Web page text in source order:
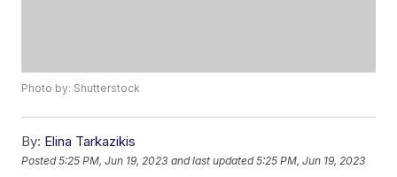
Photo by: Shutterstock
By: Elina Tarkazikis
Posted5:25 PM, Jun 19, 2023 and last updated 5:25 PM, Jun 19, 2023